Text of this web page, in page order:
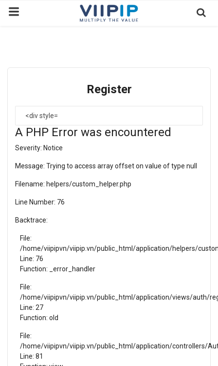
Contact
Standard of Vietnam
Investment Process / Guide
Login
Register
EN
SELL NOW
Register
A PHP Error was encountered
Severity: Notice
Message: Trying to access array offset on value of type null
Filename: helpers/custom_helper.php
Line Number: 76
Backtrace:
File:
/home/viipipvn/viipip.vn/public_html/application/helpers/
Line: 76
Function: _error_handler
File:
/home/viipipvn/viipip.vn/public_html/application/views/auth/
Line: 27
Function: old
File:
/home/viipipvn/viipip.vn/public_html/application/controllers/
Line: 81